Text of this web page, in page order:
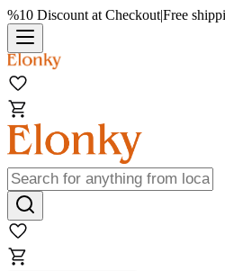
%10 Discount at Checkout|Free